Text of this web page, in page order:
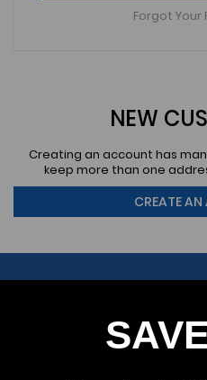
Forgot Your
NEW
Creating an account has
keep more than one
CREATE